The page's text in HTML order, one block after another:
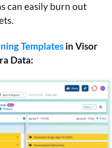
can easily burn out
Templatesin Visor
Data: